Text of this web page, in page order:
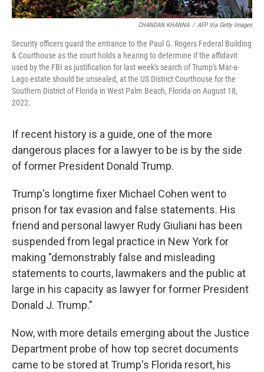
CHANDAN KHANNA / AFP Via Getty Images
Security officers guard the entrance to the Paul G. Rogers Federal Building
& Courthouse as the court holds a hearing to determine if the affidavit
used by the FBI as justification for last week's search of Trump's Mar-a-
Lago estate should be unsealed, at the US District Courthouse for the
Southern District of Florida in West Palm Beach, Florida on August 18,
2022.
If recent history is a guide, one of the more
dangerous places for a lawyer to be is by the side
of former President Donald Trump.
Trump's longtime fixer Michael Cohen went to
prison for tax evasion and false statements. His
friend and personal lawyer Rudy Giuliani has been
suspended from legal practice in New York for
making "demonstrably false and misleading
statements to courts, lawmakers and the public at
large in his capacity as lawyer for former President
Donald J. Trump."
Now, with more details emerging about the Justice
Department probe of how top secret documents
came to be stored at Trump's Florida resort, his